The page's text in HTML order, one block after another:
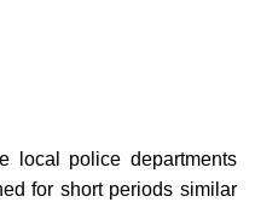
local police departments
for short periods similar